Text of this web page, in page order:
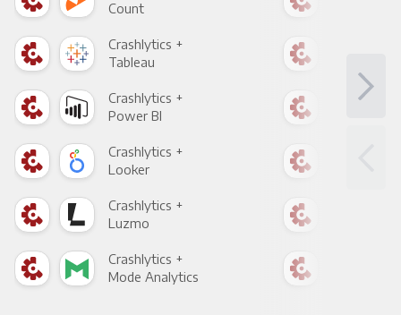
Count
Crashlytics +
Tableau
Crashlytics +
Power BI
Crashlytics +
Looker
Crashlytics +
Luzmo
Crashlytics +
Mode Analytics